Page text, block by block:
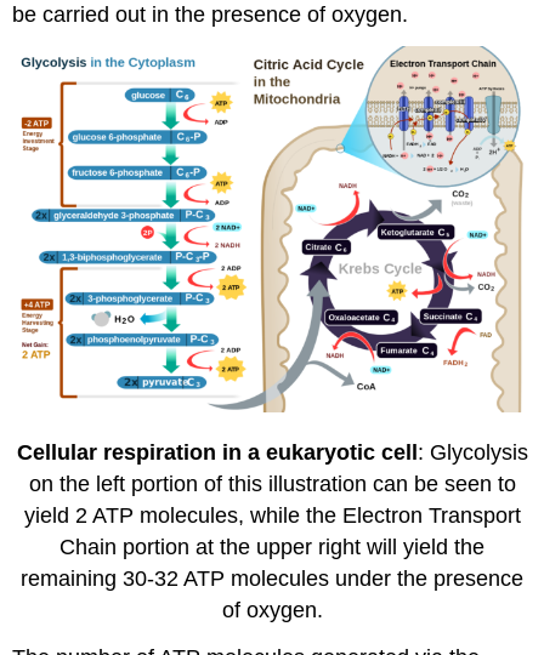
be carried out in the presence of oxygen.
Cellular respiration in a eukaryotic cell: Glycolysis
on the left portion of this illustration can be seen to
yield 2 ATP molecules, while the Electron Transport
Chain portion at the upper right will yield the
remaining 30-32 ATP molecules under the presence
of oxygen.